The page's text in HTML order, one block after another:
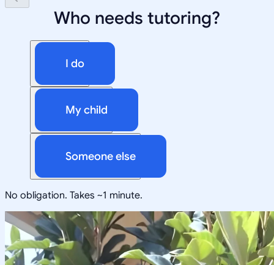
Who needs tutoring?
I do
My child
Someone else
No obligation. Takes ~1 minute.